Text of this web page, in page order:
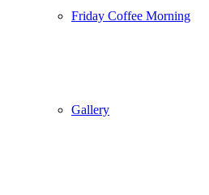
Friday Coffee Morning
Gallery